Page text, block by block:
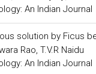
An Indian Journal
solution by Ficus
Rao, T.V.R Naidu
An Indian Journal